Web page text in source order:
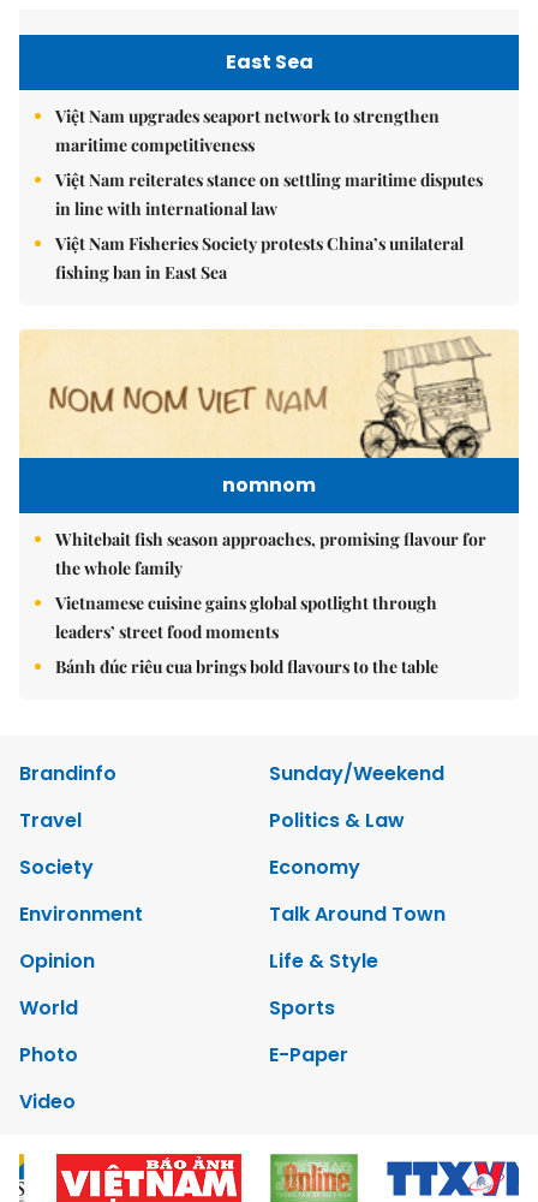
East Sea
Việt Nam upgrades seaport network to strengthen
maritime competitiveness
Việt Nam reiterates stance on settling maritime disputes
in line with international law
Việt Nam Fisheries Society protests China’s unilateral
fishing ban in East Sea
nomnom
Whitebait fish season approaches, promising flavour for
the whole family
Vietnamese cuisine gains global spotlight through
leaders’ street food moments
Bánh đúc riêu cua brings bold flavours to the table
Brandinfo
Sunday/Weekend
Travel
Politics & Law
Society
Economy
Environment
Talk Around Town
Opinion
Life & Style
World
Sports
Photo
E-Paper
Video